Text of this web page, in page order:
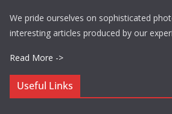
We pride ourselves on sophisticated
interesting articles produced by our
Read More ->
Useful Links